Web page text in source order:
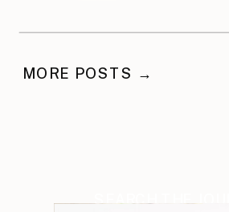
MORE POSTS →
SEARCH THE